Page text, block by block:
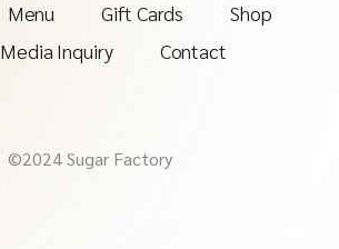
Menu Gift Cards
Shop
Media Inquiry
Contact
©2024 Sugar Factory